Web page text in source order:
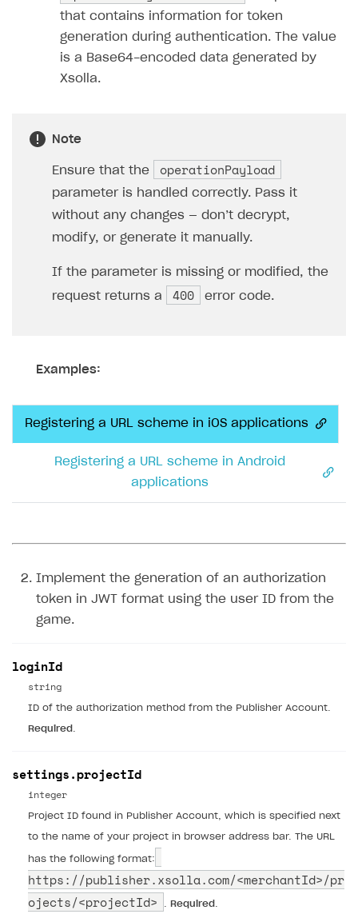
that contains information for token
generation during authentication. The value
is a Base64-encoded data generated by
Xsolla.
Note
Ensure that the operationPayload
parameter is handled correctly. Pass it
without any changes — don’t decrypt,
modify, or generate it manually.
If the parameter is missing or modified, the
request returns a
400 error code.
Examples:
Registering a URL scheme in iOS applications
Registering a URL scheme in Android
applications
Implement the generation of an authorization
token in JWT format using the user ID from the
game.
loginId
string
ID of the authorization method from the Publisher Account.
Required
settings.projectId
integer
Project ID found in Publisher Account, which is specified next
to the name of your project in browser address bar. The URL
has the following format:
https://publisher.xsolla.com/<merchantId>/pr
ojects/<projectId>
Required